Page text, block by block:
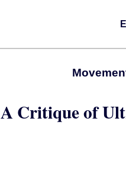
A Critique of